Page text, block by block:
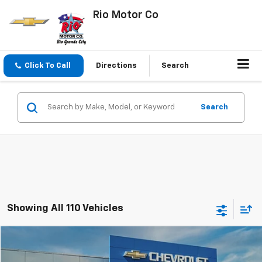
Rio Motor Co
Click To Call Directions Search
Search
Showing All 110 Vehicles
Used 2024Chevrolet Equinox$18,400